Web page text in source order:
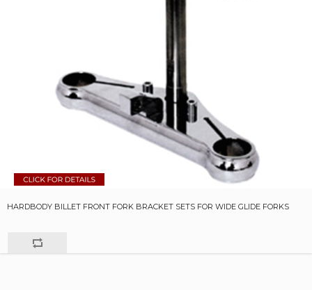
HARDBODY BILLET FRONT FORK BRACKET SETS FOR WIDE GLIDE FORKS